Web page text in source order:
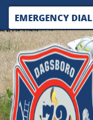
EMERGENCY DIAL